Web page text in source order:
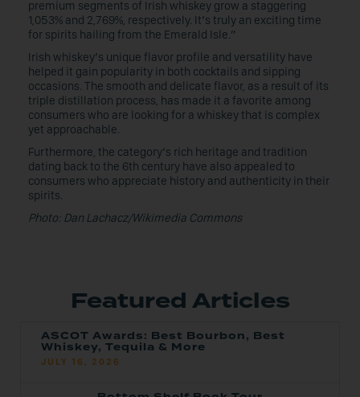
premium segments of Irish whiskey grow a staggering
1,053% and 2,769%, respectively. It’s truly an exciting time
for spirits hailing from the Emerald Isle.”
Irish whiskey’s unique flavor profile and versatility have
helped it gain popularity in both cocktails and sipping
occasions. The smooth and delicate flavor, as a result of its
triple distillation process, has made it a favorite among
consumers who are looking for a whiskey that is complex
yet approachable.
Furthermore, the category’s rich heritage and tradition
dating back to the 6th century have also appealed to
consumers who appreciate history and authenticity in their
spirits.
Photo: Dan Lachacz/Wikimedia Commons
Featured Articles
ASCOT Awards: Best Bourbon, Best
Whiskey, Tequila & More
JULY 16, 2026